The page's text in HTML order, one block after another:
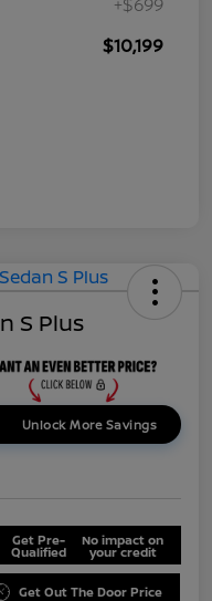
$10,199
S Plus
Unlock More Savings
Get Pre-
Qualified
No impact on
your credit
Get Out The Door Price